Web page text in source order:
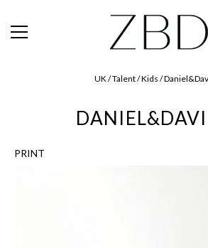
UK / Talent / Kids /
PRINT